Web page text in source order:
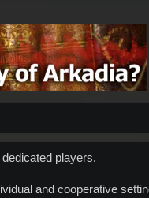
players.
and cooperative